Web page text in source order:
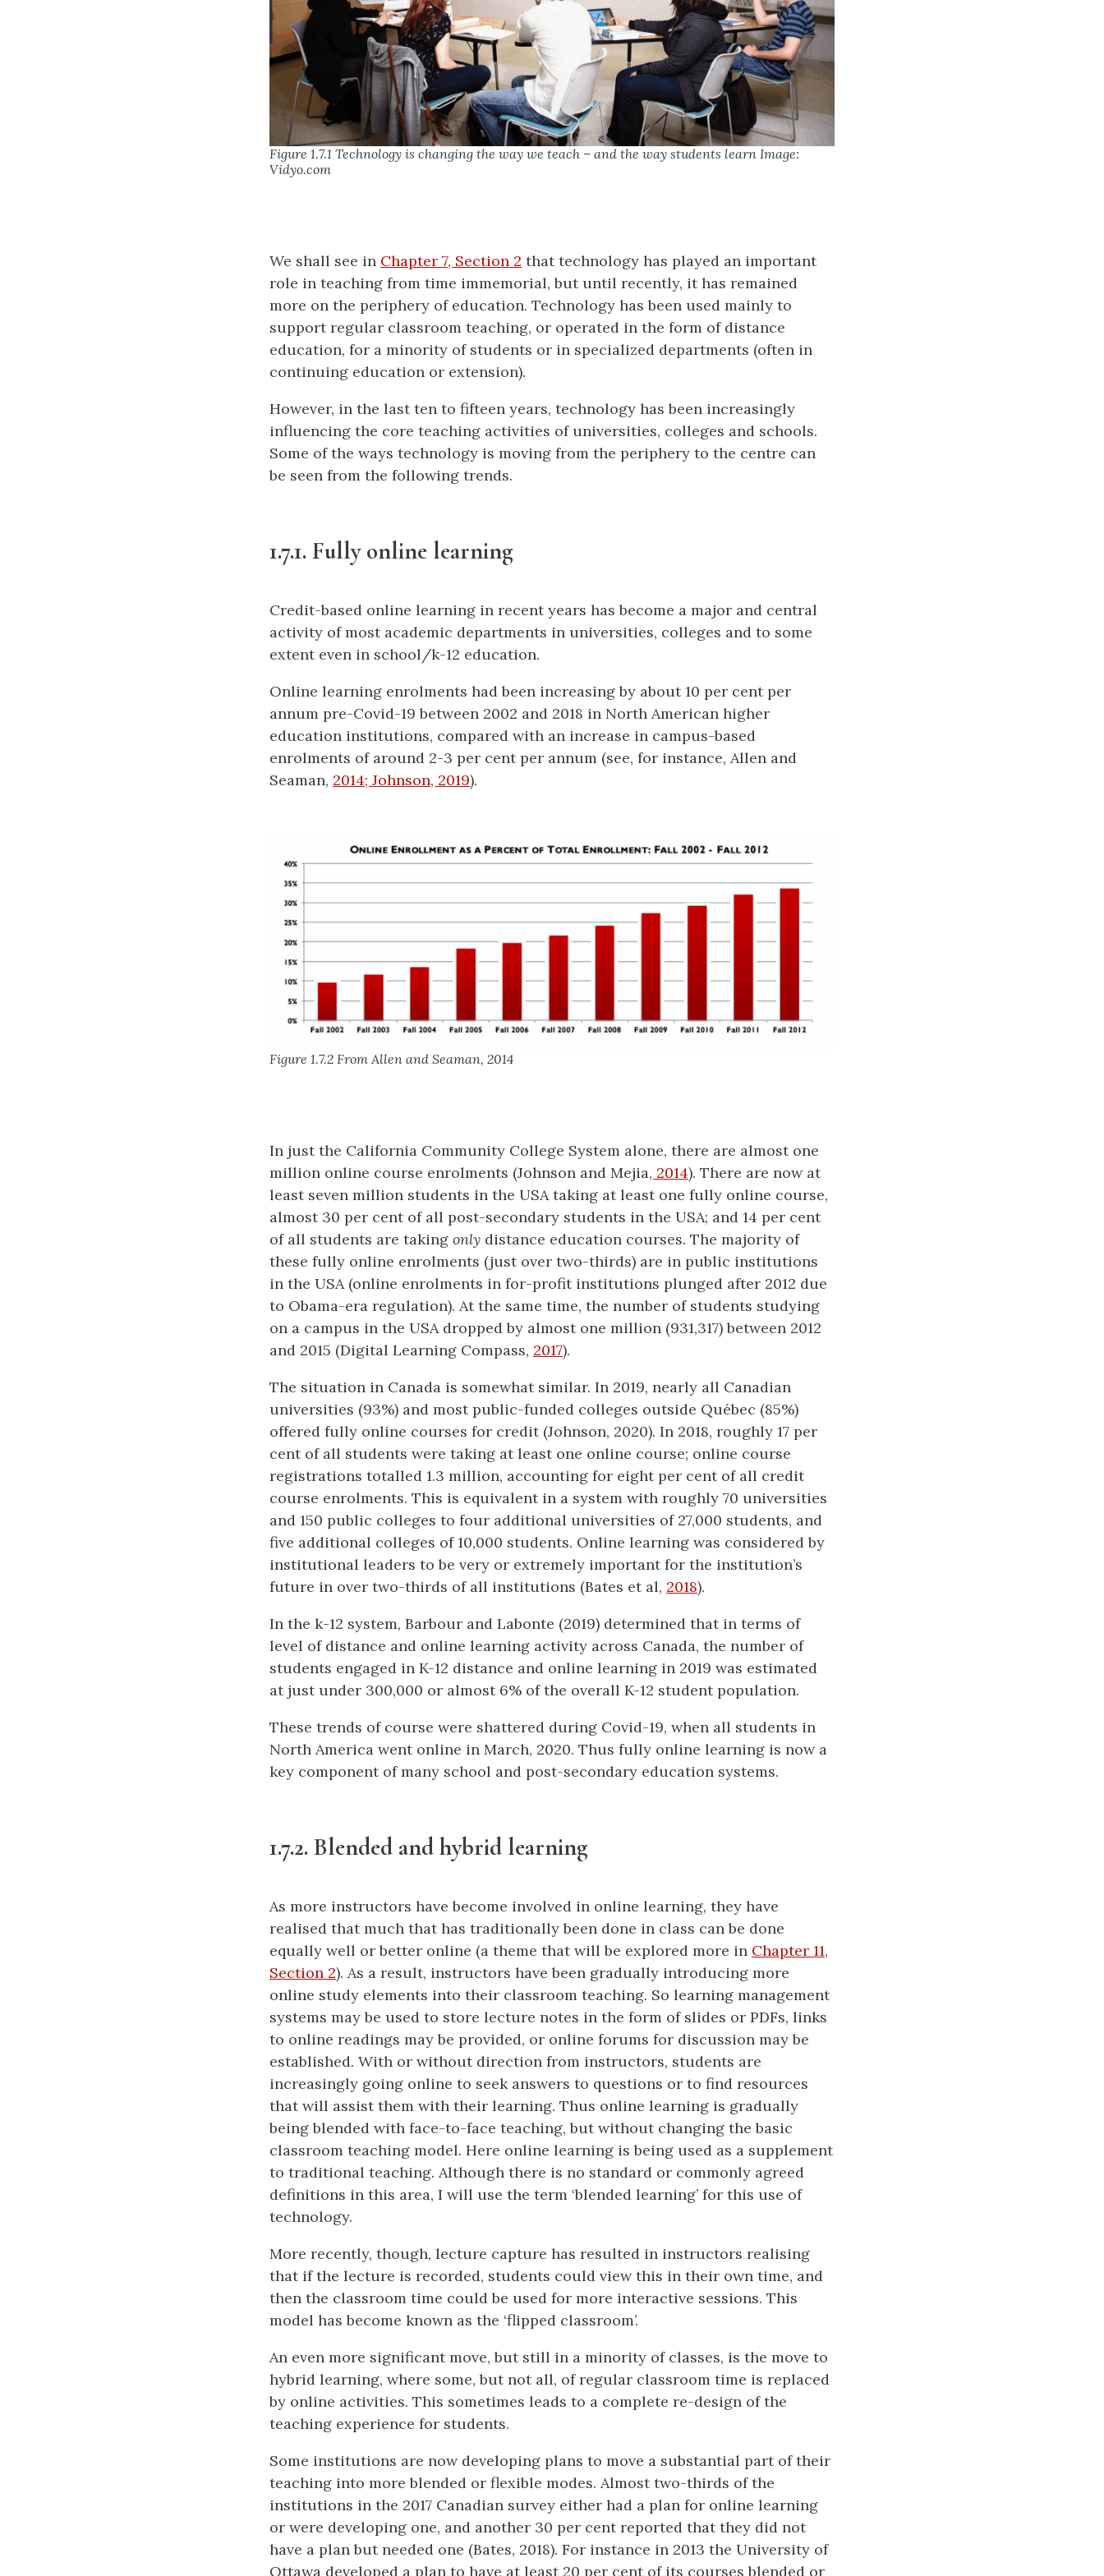
Figure 1.7.1 Technology is changing the way we teach – and the way students learn Image:
Vidyo.com
We shall see in Chapter 7, Section 2 that technology has played an important
role in teaching from time immemorial, but until recently, it has remained
more on the periphery of education. Technology has been used mainly to
support regular classroom teaching, or operated in the form of distance
education, for a minority of students or in specialized departments (often in
continuing education or extension).
However, in the last ten to fifteen years, technology has been increasingly
influencing the core teaching activities of universities, colleges and schools.
Some of the ways technology is moving from the periphery to the centre can
be seen from the following trends.
1.7.1. Fully online learning
Credit-based online learning in recent years has become a major and central
activity of most academic departments in universities, colleges and to some
extent even in school/k-12 education.
Online learning enrolments had been increasing by about 10 per cent per
annum pre-Covid-19 between 2002 and 2018 in North American higher
education institutions, compared with an increase in campus-based
enrolments of around 2-3 per cent per annum (see, for instance, Allen and
Seaman, 2014; Johnson, 2019).
Figure 1.7.2 From Allen and Seaman, 2014
In just the California Community College System alone, there are almost one
million online course enrolments (Johnson and Mejia, 2014). There are now at
least seven million students in the USA taking at least one fully online course,
almost 30 per cent of all post-secondary students in the USA; and 14 per cent
of all students are taking only distance education courses. The majority of
these fully online enrolments (just over two-thirds) are in public institutions
in the USA (online enrolments in for-profit institutions plunged after 2012 due
to Obama-era regulation). At the same time, the number of students studying
on a campus in the USA dropped by almost one million (931,317) between 2012
and 2015 (Digital Learning Compass, 2017).
The situation in Canada is somewhat similar. In 2019, nearly all Canadian
universities (93%) and most public-funded colleges outside Québec (85%)
offered fully online courses for credit (Johnson, 2020). In 2018, roughly 17 per
cent of all students were taking at least one online course; online course
registrations totalled 1.3 million, accounting for eight per cent of all credit
course enrolments. This is equivalent in a system with roughly 70 universities
and 150 public colleges to four additional universities of 27,000 students, and
five additional colleges of 10,000 students. Online learning was considered by
institutional leaders to be very or extremely important for the institution’s
future in over two-thirds of all institutions (Bates et al, 2018).
In the k-12 system, Barbour and Labonte (2019) determined that in terms of
level of distance and online learning activity across Canada, the number of
students engaged in K-12 distance and online learning in 2019 was estimated
at just under 300,000 or almost 6% of the overall K-12 student population.
These trends of course were shattered during Covid-19, when all students in
North America went online in March, 2020. Thus fully online learning is now a
key component of many school and post-secondary education systems.
1.7.2. Blended and hybrid learning
As more instructors have become involved in online learning, they have
realised that much that has traditionally been done in class can be done
equally well or better online (a theme that will be explored more in Chapter 11,
Section 2). As a result, instructors have been gradually introducing more
online study elements into their classroom teaching. So learning management
systems may be used to store lecture notes in the form of slides or PDFs, links
to online readings may be provided, or online forums for discussion may be
established. With or without direction from instructors, students are
increasingly going online to seek answers to questions or to find resources
that will assist them with their learning. Thus online learning is gradually
being blended with face-to-face teaching, but without changing the basic
classroom teaching model. Here online learning is being used as a supplement
to traditional teaching. Although there is no standard or commonly agreed
definitions in this area, I will use the term ‘blended learning’ for this use of
technology.
More recently, though, lecture capture has resulted in instructors realising
that if the lecture is recorded, students could view this in their own time, and
then the classroom time could be used for more interactive sessions. This
model has become known as the ‘flipped classroom’.
An even more significant move, but still in a minority of classes, is the move to
hybrid learning, where some, but not all, of regular classroom time is replaced
by online activities. This sometimes leads to a complete re-design of the
teaching experience for students.
Some institutions are now developing plans to move a substantial part of their
teaching into more blended or flexible modes. Almost two-thirds of the
institutions in the 2017 Canadian survey either had a plan for online learning
or were developing one, and another 30 per cent reported that they did not
have a plan but needed one (Bates, 2018). For instance in 2013 the University of
Ottawa developed a plan to have at least 20 per cent of its courses blended or